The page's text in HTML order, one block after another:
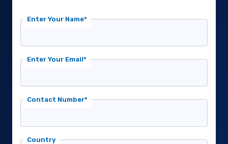
Enter Your Name*
Enter Your Email*
Contact Number*
Country